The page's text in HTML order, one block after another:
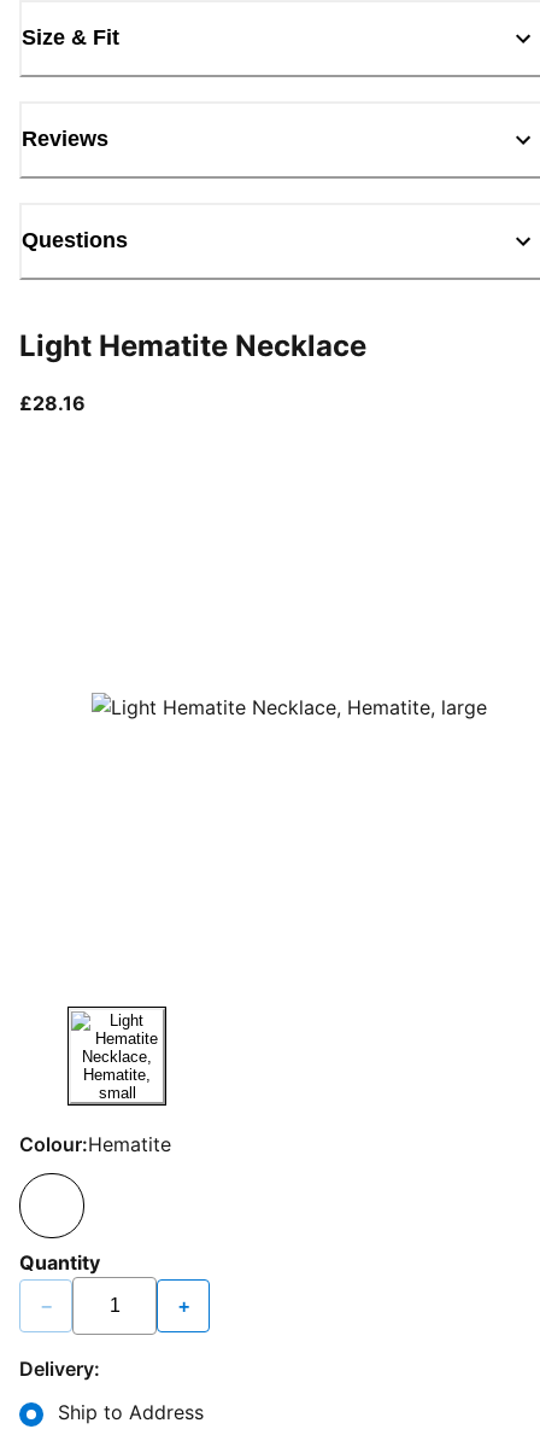
Size & Fit
Reviews
Questions
Light Hematite Necklace
£28.16
Colour:Hematite
Quantity
− +
Delivery:
Ship to Address